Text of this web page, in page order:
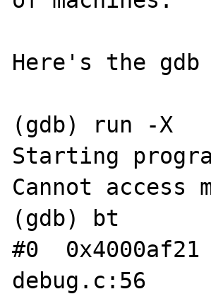
Here's the
(gdb) run -X
Starting
Cannot access
(gdb) bt
#0
debug.c:56